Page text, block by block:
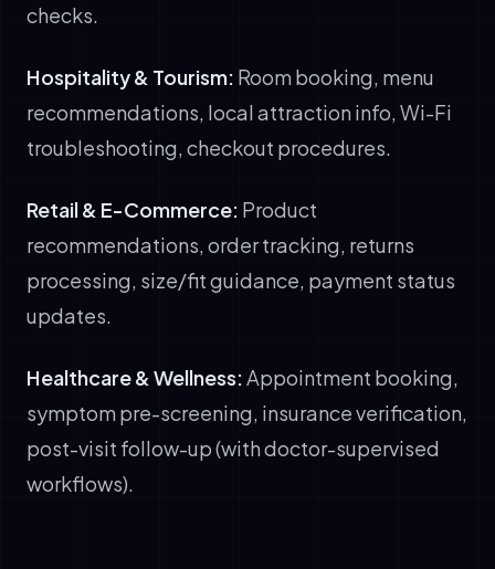
checks.
Hospitality & Tourism: Room booking, menu
recommendations, local attraction info, Wi-Fi
troubleshooting, checkout procedures.
Retail & E-Commerce: Product
recommendations, order tracking, returns
processing, size/fit guidance, payment status
updates.
Healthcare & Wellness:Appointment booking,
symptom pre-screening, insurance verification,
post-visit follow-up (with doctor-supervised
workflows).